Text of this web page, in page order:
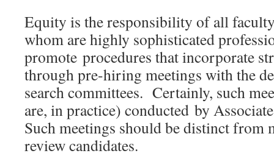
Equity is the responsibility of all
whom are highly sophisticated
promote procedures that incorporate
through pre-hiring meetings with the
search committees. Certainly, such
are, in practice) conducted by
Such meetings should be distinct from
review candidates.